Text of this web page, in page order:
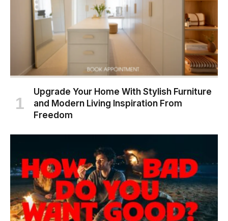
Upgrade Your Home With Stylish Furniture
and Modern Living Inspiration From
Freedom